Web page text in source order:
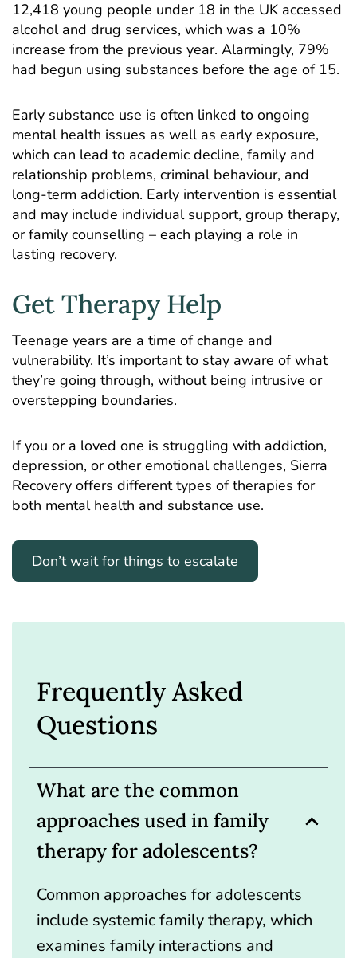
12,418 young people under 18 in the UK accessed
alcohol and drug services, which was a 10%
increase from the previous year. Alarmingly, 79%
had begun using substances before the age of 15.
Early substance use is often linked to ongoing
mental health issues as well as early exposure,
which can lead to academic decline, family and
relationship problems, criminal behaviour, and
long-term addiction. Early intervention is essential
and may include individual support, group therapy,
or family counselling – each playing a role in
lasting recovery.
Get Therapy Help
Teenage years are a time of change and
vulnerability. It’s important to stay aware of what
they’re going through, without being intrusive or
overstepping boundaries.
If you or a loved one is struggling with addiction,
depression, or other emotional challenges, Sierra
Recovery offers different types of therapies for
both mental health and substance use.
Don’t wait for things to escalate
Frequently Asked
Questions
What are the common
approaches used in family
therapy for adolescents?
Common approaches for adolescents
include systemic family therapy, which
examines family interactions and